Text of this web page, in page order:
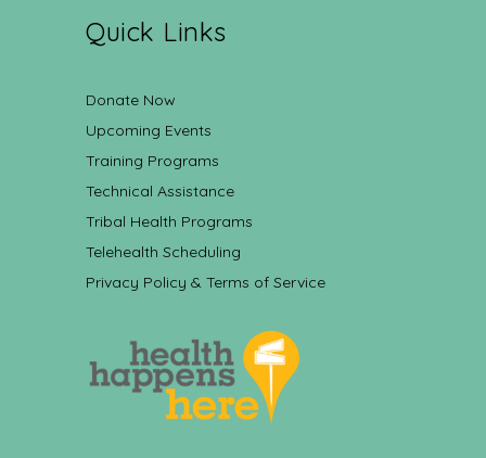
Quick Links
Donate Now
Upcoming Events
Training Programs
Technical Assistance
Tribal Health Programs
Telehealth Scheduling
Privacy Policy & Terms of Service